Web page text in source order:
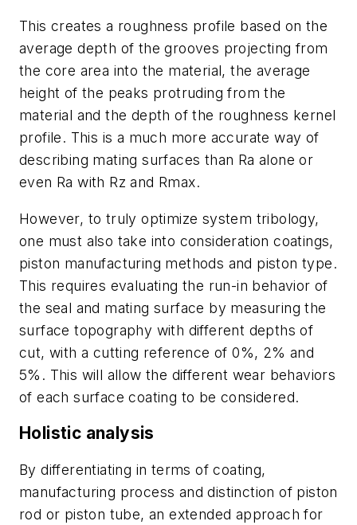
This creates a roughness profile based on the
average depth of the grooves projecting from
the core area into the material, the average
height of the peaks protruding from the
material and the depth of the roughness kernel
profile. This is a much more accurate way of
describing mating surfaces than Ra alone or
even Ra with Rz and Rmax.
However, to truly optimize system tribology,
one must also take into consideration coatings,
piston manufacturing methods and piston type.
This requires evaluating the run-in behavior of
the seal and mating surface by measuring the
surface topography with different depths of
cut, with a cutting reference of 0%, 2% and
5%. This will allow the different wear behaviors
of each surface coating to be considered.
Holistic analysis
By differentiating in terms of coating,
manufacturing process and distinction of piston
rod or piston tube, an extended approach for